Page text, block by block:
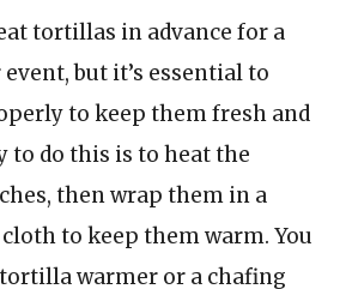
tortillas in advance for a
but it’s essential to
to keep them fresh and
to do this is to heat the
then wrap them in a
to keep them warm. You
tortilla warmer or a chafing